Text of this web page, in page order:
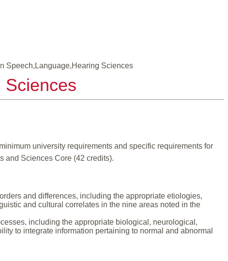
Speech,Language,Hearing Sciences
Sciences
university requirements and specific requirements for
and Sciences Core (42 credits).
and differences, including the appropriate etiologies,
and cultural correlates in the nine areas noted in the
including the appropriate biological, neurological,
to integrate information pertaining to normal and abnormal